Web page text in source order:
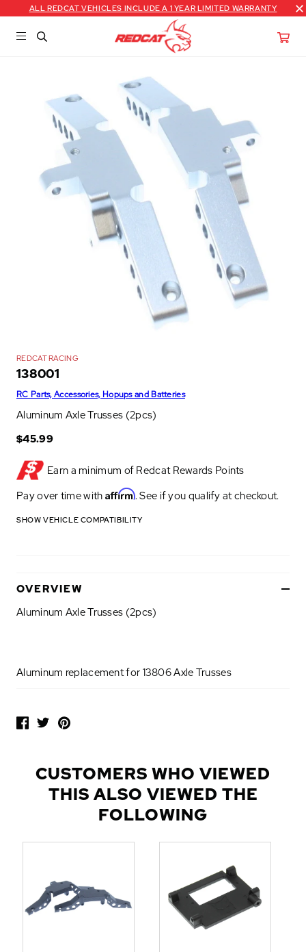
ALL REDCAT VEHICLES INCLUDE A 1 YEAR LIMITED WARRANTY
REDCAT RACING
138001
RC Parts, Accessories, Hopups and Batteries
Aluminum Axle Trusses (2pcs)
$45.99
Earn a minimum of Redcat Rewards Points
Pay over time with Affirm. See if you qualify at checkout.
SHOW VEHICLE COMPATIBILITY
OVERVIEW
Aluminum Axle Trusses (2pcs)
Aluminum replacement for 13806 Axle Trusses
O
D
CUSTOMERS WHO VIEWED
THIS ALSO VIEWED THE
FOLLOWING